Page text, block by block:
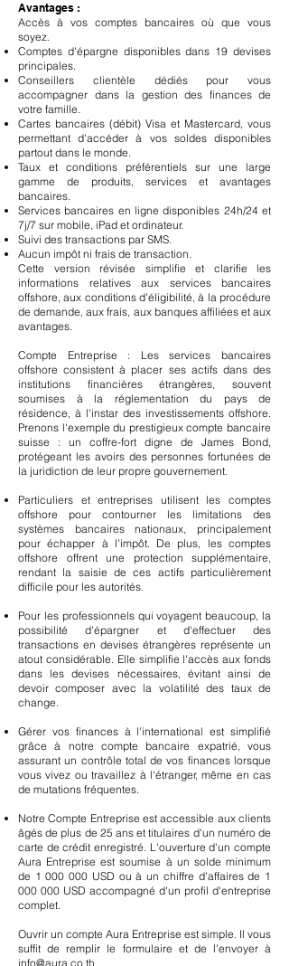
Avantages :
Accès à vos comptes bancaires où que vous
soyez.
Comptes d'épargne disponibles dans 19 devises
principales.
Conseillers clientèle dédiés pour vous
accompagner dans la gestion des finances de
votre famille.
Cartes bancaires (débit) Visa et Mastercard, vous
permettant d'accéder à vos soldes disponibles
partout dans le monde.
Taux et conditions préférentiels sur une large
gamme de produits, services et avantages
bancaires.
Services bancaires en ligne disponibles 24h/24 et
7j/7 sur mobile, iPad et ordinateur.
Suivi des transactions par SMS.
Aucun impôt ni frais de transaction.
Cette version révisée simplifie et clarifie les
informations relatives aux services bancaires
offshore, aux conditions d'éligibilité, à la procédure
de demande, aux frais, aux banques affiliées et aux
avantages.
Compte Entreprise : Les services bancaires
offshore consistent à placer ses actifs dans des
institutions financières étrangères, souvent
soumises à la réglementation du pays de
résidence, à l'instar des investissements offshore.
Prenons l'exemple du prestigieux compte bancaire
suisse : un coffre-fort digne de James Bond,
protégeant les avoirs des personnes fortunées de
la juridiction de leur propre gouvernement.
Particuliers et entreprises utilisent les comptes
offshore pour contourner les limitations des
systèmes bancaires nationaux, principalement
pour échapper à l'impôt. De plus, les comptes
offshore offrent une protection supplémentaire,
rendant la saisie de ces actifs particulièrement
difficile pour les autorités.
Pour les professionnels qui voyagent beaucoup, la
possibilité d'épargner et d'effectuer des
transactions en devises étrangères représente un
atout considérable. Elle simplifie l'accès aux fonds
dans les devises nécessaires, évitant ainsi de
devoir composer avec la volatilité des taux de
change.
Gérer vos finances à l'international est simplifié
grâce à notre compte bancaire expatrié, vous
assurant un contrôle total de vos finances lorsque
vous vivez ou travaillez à l'étranger, même en cas
de mutations fréquentes.
Notre Compte Entreprise est accessible aux clients
âgés de plus de 25 ans et titulaires d'un numéro de
carte de crédit enregistré. L'ouverture d'un compte
Aura Entreprise est soumise à un solde minimum
de 1 000 000 USD ou à un chiffre d'affaires de 1
000 000 USD accompagné d'un profil d'entreprise
complet.
Ouvrir un compte Aura Entreprise est simple. Il vous
suffit de remplir le formulaire et de l'envoyer à
info@aura.co.th